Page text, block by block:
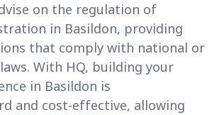
on the regulation of
in Basildon, providing
that comply with national or
With HQ, building your
in Basildon is
and cost-effective, allowing